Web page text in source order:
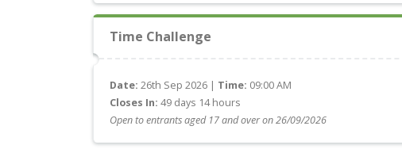
Time Challenge
Date: 26th Sep 2026 | Time: 09:00 AM
Closes In: 49 days 14 hours
Open to entrants aged 17 and over on 26/09/2026